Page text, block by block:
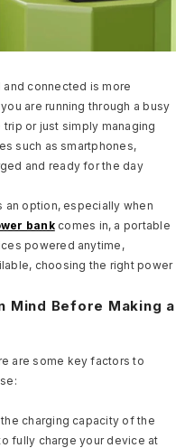
and connected is more
are running through a busy
or just simply managing
such as smartphones,
and ready for the day
an option, especially when
bank comes in, a portable
powered anytime,
choosing the right power
Mind Before Making a
are some key factors to
charging capacity of the
fully charge your device at